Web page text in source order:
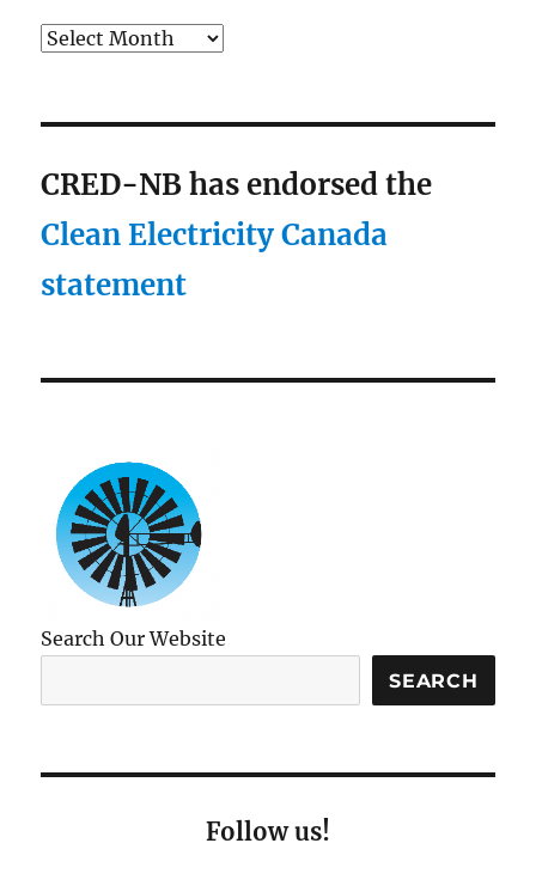
Archives
CRED-NB has endorsed the
Clean Electricity Canada
statement
Search Our Website
SEARCH
Follow us!